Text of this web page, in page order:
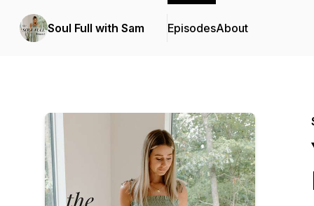
Soul Full with Sam EpisodesAbout